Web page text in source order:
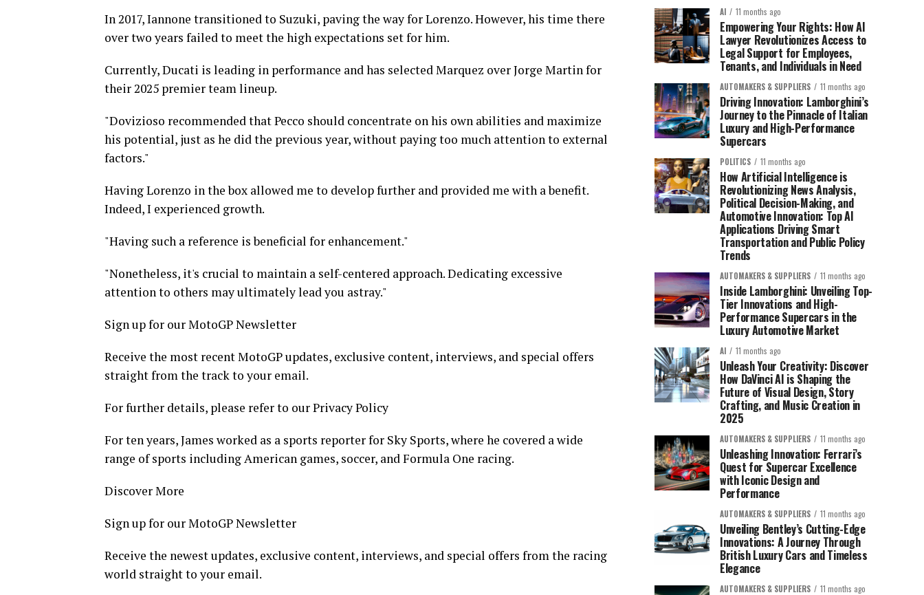
In 2017, Iannone transitioned to Suzuki, paving the way for Lorenzo. However, his time there
over two years failed to meet the high expectations set for him.
Currently, Ducati is leading in performance and has selected Marquez over Jorge Martin for
their 2025 premier team lineup.
"Dovizioso recommended that Pecco should concentrate on his own abilities and maximize
his potential, just as he did the previous year, without paying too much attention to external
factors."
Having Lorenzo in the box allowed me to develop further and provided me with a benefit.
Indeed, I experienced growth.
"Having such a reference is beneficial for enhancement."
"Nonetheless, it's crucial to maintain a self-centered approach. Dedicating excessive
attention to others may ultimately lead you astray."
Sign up for our MotoGP Newsletter
Receive the most recent MotoGP updates, exclusive content, interviews, and special offers
straight from the track to your email.
For further details, please refer to our Privacy Policy
For ten years, James worked as a sports reporter for Sky Sports, where he covered a wide
range of sports including American games, soccer, and Formula One racing.
Discover More
Sign up for our MotoGP Newsletter
Receive the newest updates, exclusive content, interviews, and special offers from the racing
world straight to your email.
AI 11 months ago
Empowering Your Rights: How AI
Lawyer Revolutionizes Access to
Legal Support for Employees,
Tenants, and Individuals in Need
AUTOMAKERS & SUPPLIERS 11 months ago
Driving Innovation: Lamborghini’s
Journey to the Pinnacle of Italian
Luxury and High-Performance
Supercars
POLITICS 11 months ago
How Artificial Intelligence is
Revolutionizing News Analysis,
Political Decision-Making, and
Automotive Innovation: Top AI
Applications Driving Smart
Transportation and Public Policy
Trends
AUTOMAKERS & SUPPLIERS 11 months ago
Inside Lamborghini: Unveiling Top-
Tier Innovations and High-
Performance Supercars in the
Luxury Automotive Market
AI 11 months ago
Unleash Your Creativity: Discover
How DaVinci AI is Shaping the
Future of Visual Design, Story
Crafting, and Music Creation in
2025
AUTOMAKERS & SUPPLIERS 11 months ago
Unleashing Innovation: Ferrari’s
Quest for Supercar Excellence
with Iconic Design and
Performance
AUTOMAKERS & SUPPLIERS 11 months ago
Unveiling Bentley’s Cutting-Edge
Innovations: A Journey Through
British Luxury Cars and Timeless
Elegance
AUTOMAKERS & SUPPLIERS 11 months ago